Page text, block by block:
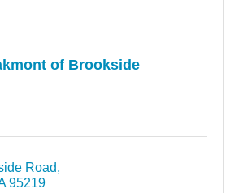
of Brookside
Road
95219